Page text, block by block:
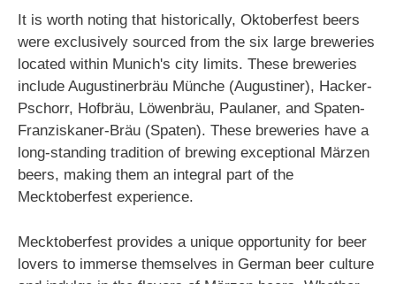
It is worth noting that historically, Oktoberfest beers
were exclusively sourced from the six large breweries
located within Munich's city limits. These breweries
include Augustinerbräu Münche (Augustiner), Hacker-
Pschorr, Hofbräu, Löwenbräu, Paulaner, and Spaten-
Franziskaner-Bräu (Spaten). These breweries have a
long-standing tradition of brewing exceptional Märzen
beers, making them an integral part of the
Mecktoberfest experience.
Mecktoberfest provides a unique opportunity for beer
lovers to immerse themselves in German beer culture